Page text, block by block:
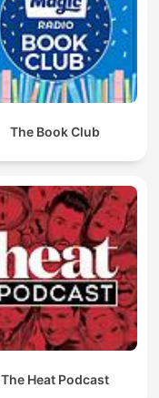
The Book Club
The Heat Podcast